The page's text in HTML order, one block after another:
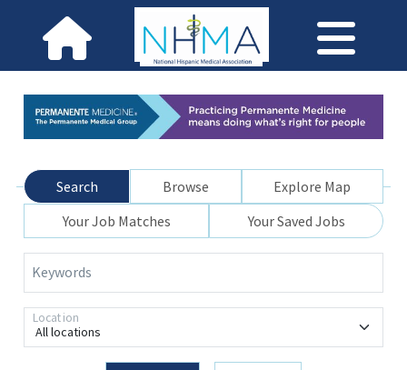
Search Browse
Explore Map
Your Job Matches
Your Saved Jobs
Keywords
All locations
Location